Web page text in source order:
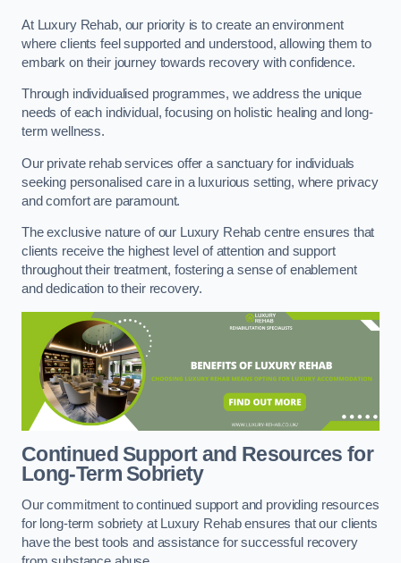
At Luxury Rehab, our priority is to create an environment
where clients feel supported and understood, allowing them to
embark on their journey towards recovery with confidence.
Through individualised programmes, we address the unique
needs of each individual, focusing on holistic healing and long-
term wellness.
Our private rehab services offer a sanctuary for individuals
seeking personalised care in a luxurious setting, where privacy
and comfort are paramount.
The exclusive nature of our Luxury Rehab centre ensures that
clients receive the highest level of attention and support
throughout their treatment, fostering a sense of enablement
and dedication to their recovery.
Continued Support and Resources for
Long-Term Sobriety
Our commitment to continued support and providing resources
for long-term sobriety at Luxury Rehab ensures that our clients
have the best tools and assistance for successful recovery